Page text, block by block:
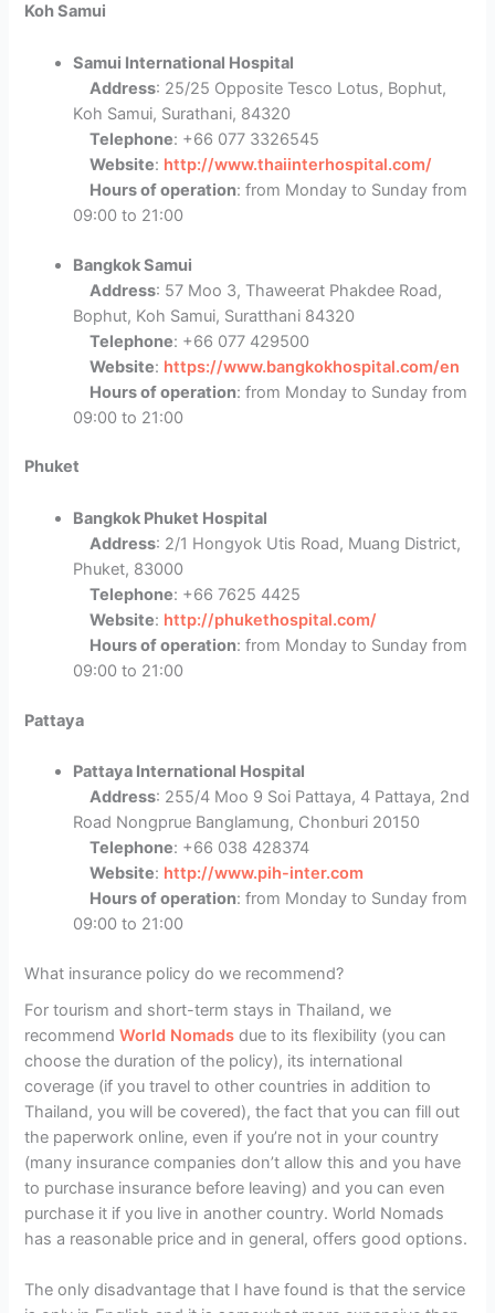
Koh Samui
Samui International Hospital
Address: 25/25 Opposite Tesco Lotus, Bophut,
Koh Samui, Surathani, 84320
Telephone: +66 077 3326545
Website: http://www.thaiinterhospital.com/
Hours of operation: from Monday to Sunday from
09:00 to 21:00
Bangkok Samui
Address: 57 Moo 3, Thaweerat Phakdee Road,
Bophut, Koh Samui, Suratthani 84320
Telephone: +66 077 429500
Website: https://www.bangkokhospital.com/en
Hours of operation: from Monday to Sunday from
09:00 to 21:00
Phuket
Bangkok Phuket Hospital
Address: 2/1 Hongyok Utis Road, Muang District,
Phuket, 83000
Telephone: +66 7625 4425
Website: http://phukethospital.com/
Hours of operation: from Monday to Sunday from
09:00 to 21:00
Pattaya
Pattaya International Hospital
Address: 255/4 Moo 9 Soi Pattaya, 4 Pattaya, 2nd
Road Nongprue Banglamung, Chonburi 20150
Telephone: +66 038 428374
Website: http://www.pih-inter.com
Hours of operation: from Monday to Sunday from
09:00 to 21:00
What insurance policy do we recommend?
For tourism and short-term stays in Thailand, we
recommendWorld Nomads due to its flexibility (you can
choose the duration of the policy), its international
coverage (if you travel to other countries in addition to
Thailand, you will be covered), the fact that you can fill out
the paperwork online, even if you’re not in your country
(many insurance companies don’t allow this and you have
to purchase insurance before leaving) and you can even
purchase it if you live in another country. World Nomads
has a reasonable price and in general, offers good options.
The only disadvantage that I have found is that the service